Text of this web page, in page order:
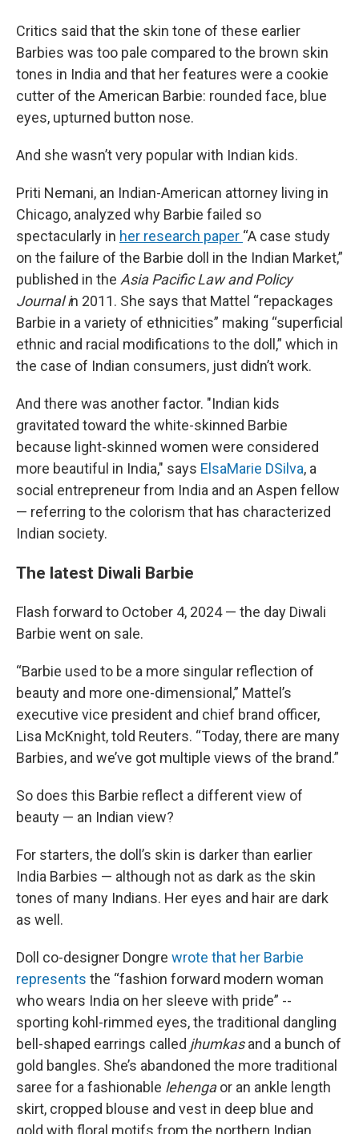
Critics said that the skin tone of these earlier
Barbies was too pale compared to the brown skin
tones in India and that her features were a cookie
cutter of the American Barbie: rounded face, blue
eyes, upturned button nose.
And she wasn’t very popular with Indian kids.
Priti Nemani, an Indian-American attorney living in
Chicago, analyzed why Barbie failed so
spectacularly in her research paper “A case study
on the failure of the Barbie doll in the Indian Market,”
published in the Asia Pacific Law and Policy
Journal in 2011. She says that Mattel “repackages
Barbie in a variety of ethnicities” making “superficial
ethnic and racial modifications to the doll,” which in
the case of Indian consumers, just didn’t work.
And there was another factor. "Indian kids
gravitated toward the white-skinned Barbie
because light-skinned women were considered
more beautiful in India," says ElsaMarie DSilva, a
social entrepreneur from India and an Aspen fellow
— referring to the colorism that has characterized
Indian society.
The latest Diwali Barbie
Flash forward to October 4, 2024 — the day Diwali
Barbie went on sale.
“Barbie used to be a more singular reflection of
beauty and more one-dimensional,” Mattel’s
executive vice president and chief brand officer,
Lisa McKnight, told Reuters. “Today, there are many
Barbies, and we’ve got multiple views of the brand.”
So does this Barbie reflect a different view of
beauty — an Indian view?
For starters, the doll’s skin is darker than earlier
India Barbies — although not as dark as the skin
tones of many Indians. Her eyes and hair are dark
as well.
Doll co-designer Dongre wrote that her Barbie
represents the “fashion forward modern woman
who wears India on her sleeve with pride” --
sporting kohl-rimmed eyes, the traditional dangling
bell-shaped earrings called jhumkasand a bunch of
gold bangles. She’s abandoned the more traditional
saree for a fashionable lehengaor an ankle length
skirt, cropped blouse and vest in deep blue and
gold with floral motifs from the northern Indian